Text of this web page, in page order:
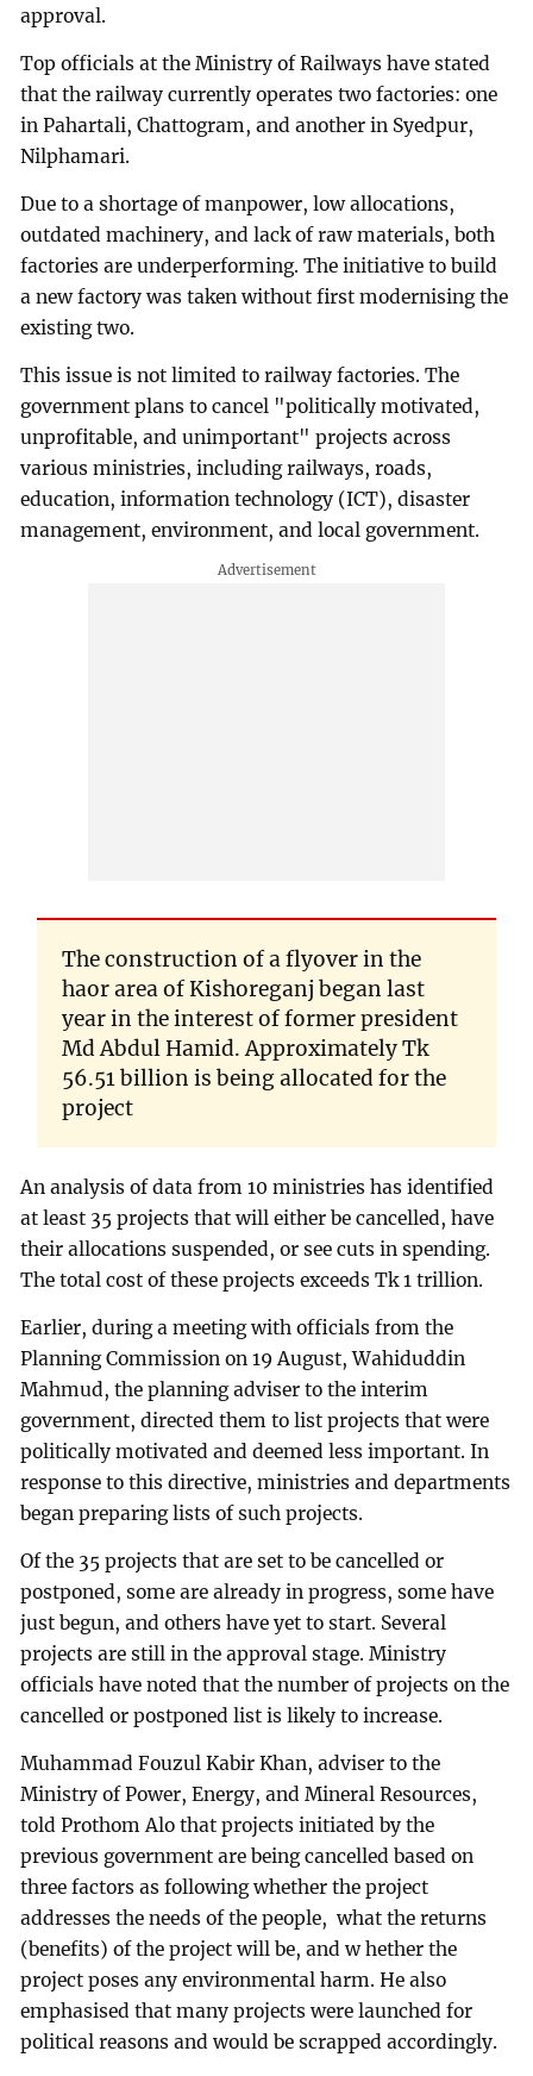
approval.
Top officials at the Ministry of Railways have stated
that the railway currently operates two factories: one
in Pahartali, Chattogram, and another in Syedpur,
Nilphamari.
Due to a shortage of manpower, low allocations,
outdated machinery, and lack of raw materials, both
factories are underperforming. The initiative to build
a new factory was taken without first modernising the
existing two.
This issue is not limited to railway factories. The
government plans to cancel "politically motivated,
unprofitable, and unimportant" projects across
various ministries, including railways, roads,
education, information technology (ICT), disaster
management, environment, and local government.
The construction of a flyover in the
haor area of Kishoreganj began last
year in the interest of former president
Md Abdul Hamid. Approximately Tk
56.51 billion is being allocated for the
project
An analysis of data from 10 ministries has identified
at least 35 projects that will either be cancelled, have
their allocations suspended, or see cuts in spending.
The total cost of these projects exceeds Tk 1 trillion.
Earlier, during a meeting with officials from the
Planning Commission on 19 August, Wahiduddin
Mahmud, the planning adviser to the interim
government, directed them to list projects that were
politically motivated and deemed less important. In
response to this directive, ministries and departments
began preparing lists of such projects.
Of the 35 projects that are set to be cancelled or
postponed, some are already in progress, some have
just begun, and others have yet to start. Several
projects are still in the approval stage. Ministry
officials have noted that the number of projects on the
cancelled or postponed list is likely to increase.
Muhammad Fouzul Kabir Khan, adviser to the
Ministry of Power, Energy, and Mineral Resources,
told Prothom Alo that projects initiated by the
previous government are being cancelled based on
three factors as following whether the project
addresses the needs of the people, what the returns
(benefits) of the project will be, and w hether the
project poses any environmental harm. He also
emphasised that many projects were launched for
political reasons and would be scrapped accordingly.